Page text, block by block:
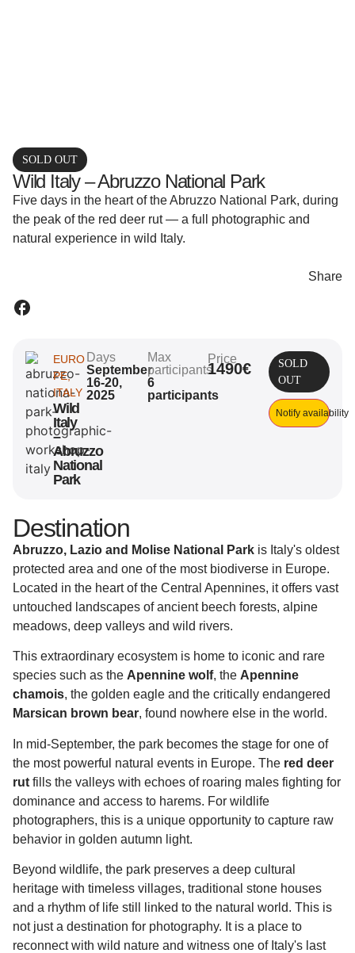
SOLD OUT
Wild Italy – Abruzzo National Park
Five days in the heart of the Abruzzo National Park, during
the peak of the red deer rut — a full photographic and
natural experience in wild Italy.
Share
EURO
PE,
ITALY
Wild
Italy
–
Abruzzo
National
Park
Days
September
16-20,
2025
Max
participants
6
participants
Price
1490€
SOLD
OUT
Notify availability
Destination
Abruzzo, Lazio and Molise National Park is Italy's oldest
protected area and one of the most biodiverse in Europe.
Located in the heart of the Central Apennines, it offers vast
untouched landscapes of ancient beech forests, alpine
meadows, deep valleys and wild rivers.
This extraordinary ecosystem is home to iconic and rare
species such as the Apennine wolf, the Apennine
chamois, the golden eagle and the critically endangered
Marsican brown bear, found nowhere else in the world.
In mid-September, the park becomes the stage for one of
the most powerful natural events in Europe. The red deer
rut fills the valleys with echoes of roaring males fighting for
dominance and access to harems. For wildlife
photographers, this is a unique opportunity to capture raw
behavior in golden autumn light.
Beyond wildlife, the park preserves a deep cultural
heritage with timeless villages, traditional stone houses
and a rhythm of life still linked to the natural world. This is
not just a destination for photography. It is a place to
reconnect with wild nature and witness one of Italy's last